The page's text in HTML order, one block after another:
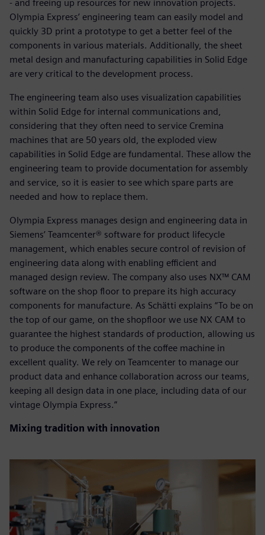
- and freeing up resources for new innovation projects.
Olympia Express’ engineering team can easily model and
quickly 3D print a prototype to get a better feel of the
components in various materials. Additionally, the sheet
metal design and manufacturing capabilities in Solid Edge
are very critical to the development process.
The engineering team also uses visualization capabilities
within Solid Edge for internal communications and,
considering that they often need to service Cremina
machines that are 50 years old, the exploded view
capabilities in Solid Edge are fundamental. These allow the
engineering team to provide documentation for assembly
and service, so it is easier to see which spare parts are
needed and how to replace them.
Olympia Express manages design and engineering data in
Siemens’ Teamcenter® software for product lifecycle
management, which enables secure control of revision of
engineering data along with enabling efficient and
managed design review. The company also uses NX™ CAM
software on the shop floor to prepare its high accuracy
components for manufacture. As Schätti explains “To be on
the top of our game, on the shopfloor we use NX CAM to
guarantee the highest standards of production, allowing us
to produce the components of the coffee machine in
excellent quality. We rely on Teamcenter to manage our
product data and enhance collaboration across our teams,
keeping all design data in one place, including data of our
vintage Olympia Express.”
Mixing tradition with innovation